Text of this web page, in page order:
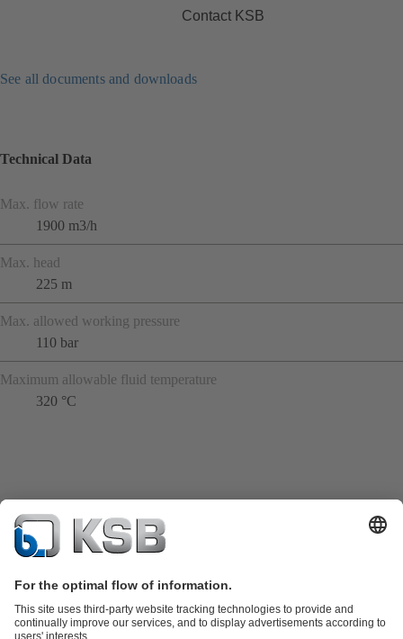
Contact KSB
See all documents and downloads
Technical Data
Max. flow rate
1900 m3/h
Max. head
225 m
Max. allowed working pressure
110 bar
Maximum allowable fluid temperature
320 °C